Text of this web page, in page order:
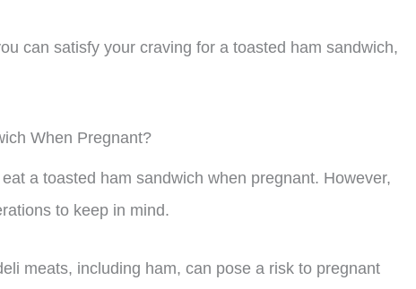
can satisfy your craving for a toasted ham sandwich,
When Pregnant?
a toasted ham sandwich when pregnant. However,
to keep in mind.
meats, including ham, can pose a risk to pregnant